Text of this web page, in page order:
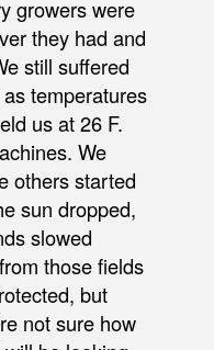
growers were
they had and
still suffered
temperatures
us at 26 F.
We
others started
sun dropped,
slowed
those fields
but
not sure how